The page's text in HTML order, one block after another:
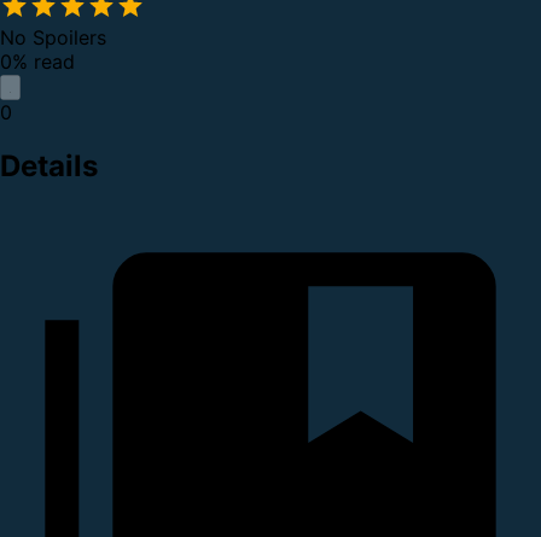
No Spoilers
0% read
0
Details